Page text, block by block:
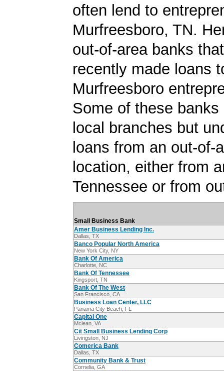
often lend to
Murfreesboro, TN.
out-of-area banks
recently made loans
Murfreesboro
Some of these banks
local branches but
loans from an out-of-
location, either from
Tennessee or from
Small Business Bank
Amer Business Lending Inc.
Dallas, TX
Banco Popular North America
New York City, NY
Bank Of America
Charlotte, NC
Bank Of Tennessee
Kingsport, TN
Bank Of The West
San Francisco, CA
Business Loan Center, LLC
Panama City Beach, FL
Capital One
Mclean, VA
Cit Small Business Lending Corp
Livingston, NJ
Comerica Bank
Dallas, TX
Community Bank & Trust
Cornelia, GA